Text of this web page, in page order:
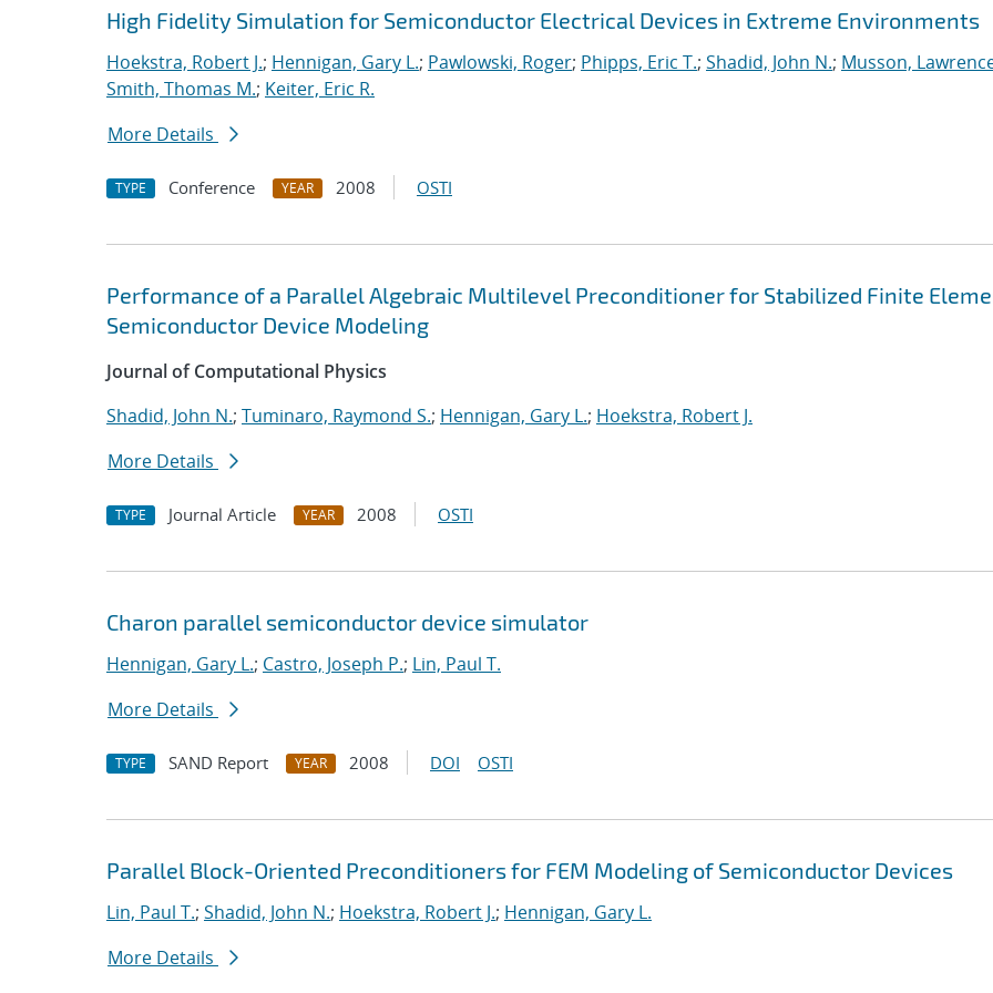
High Fidelity Simulation for Semiconductor Electrical Devices in Extreme Environments
Hoekstra, Robert J.; Hennigan, Gary L.; Pawlowski, Roger; Phipps, Eric T.; Shadid, John N.; Musson,
Smith, Thomas M.; Keiter, Eric R.
More Details
TYPE Conference YEAR 2008 OSTI
Performance of a Parallel Algebraic Multilevel Preconditioner for Stabilized Finite
Semiconductor Device Modeling
Journal of Computational Physics
Shadid, John N.; Tuminaro, Raymond S.; Hennigan, Gary L.; Hoekstra, Robert J.
More Details
TYPE Journal Article YEAR 2008 OSTI
Charon parallel semiconductor device simulator
Hennigan, Gary L.; Castro, Joseph P.; Lin, Paul T.
More Details
TYPE SAND Report YEAR 2008 DOI OSTI
Parallel Block-Oriented Preconditioners for FEM Modeling of Semiconductor Devices
Lin, Paul T.; Shadid, John N.; Hoekstra, Robert J.; Hennigan, Gary L.
More Details